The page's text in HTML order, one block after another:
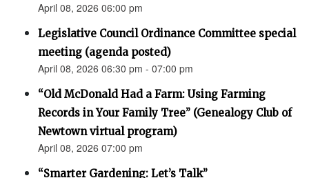
April 08, 2026 06:00 pm
Legislative Council Ordinance Committee special
meeting (agenda posted)
April 08, 2026 06:30 pm - 07:00 pm
“Old McDonald Had a Farm: Using Farming
Records in Your Family Tree” (Genealogy Club of
Newtown virtual program)
April 08, 2026 07:00 pm
“Smarter Gardening: Let’s Talk”